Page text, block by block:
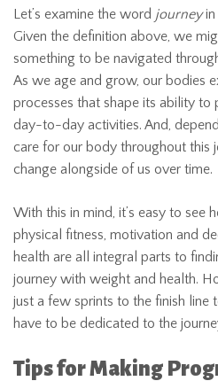
Let’s examine the word journey
Given the definition above, we
something to be navigated
As we age and grow, our bodies
processes that shape its ability
day-to-day activities. And,
care for our body throughout this
change alongside of us over time.
With this in mind, it’s easy to see
physical fitness, motivation and
health are all integral parts to
journey with weight and health.
just a few sprints to the finish line
have to be dedicated to the
Tips for Making